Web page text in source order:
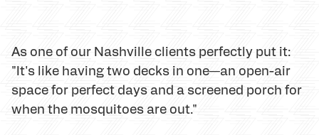
As one of our Nashville clients perfectly put it:
"It's like having two decks in one—an open-air
space for perfect days and a screened porch for
when the mosquitoes are out."